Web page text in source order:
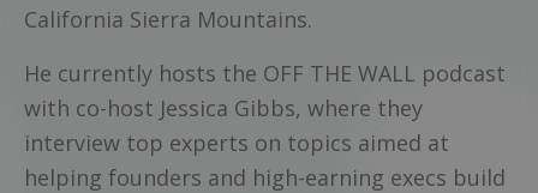
California Sierra Mountains.
He currently hosts the OFF THE WALL podcast
with co-host Jessica Gibbs, where they
interview top experts on topics aimed at
helping founders and high-earning execs build